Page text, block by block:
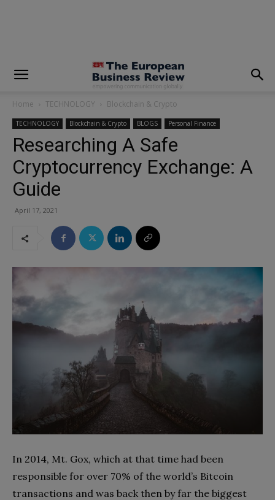
Home TECHNOLOGY Blockchain & Crypto
TECHNOLOGY Blockchain & Crypto BLOGS Personal Finance
Researching A Safe
Cryptocurrency Exchange: A
Guide
April 17, 2021
In 2014, Mt. Gox, which at that time had been
responsible for over 70% of the world’s Bitcoin
transactions and was back then by far the biggest